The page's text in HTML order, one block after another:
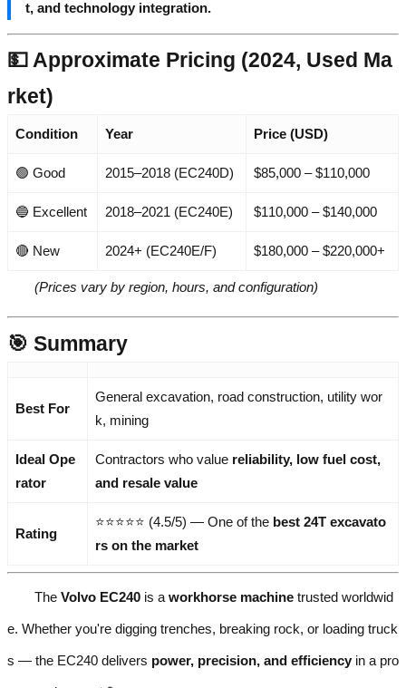
t, and technology integration.
💵 Approximate Pricing (2024, Used Ma
rket)
Condition Year Price (USD)
🟢 Good 2015–2018 (EC240D) $85,000 – $110,000
🔵 Excellent 2018–2021 (EC240E) $110,000 – $140,000
🔴 New 2024+ (EC240E/F) $180,000 – $220,000+
(Prices vary by region, hours, and configuration)
🎯 Summary
Best For
General excavation, road construction, utility wor
k, mining
Ideal Ope
rator
Contractors who value reliability, low fuel cost,
and resale value
Rating
⭐⭐⭐⭐⭐ (4.5/5) — One of the best 24T excavato
rs on the market
The Volvo EC240 is a workhorse machine trusted worldwid
e. Whether you're digging trenches, breaking rock, or loading truck
s — the EC240 delivers power, precision, and efficiency in a pro